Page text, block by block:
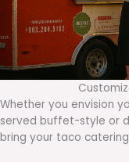
Whether you envision
served buffet-style or
bring your taco